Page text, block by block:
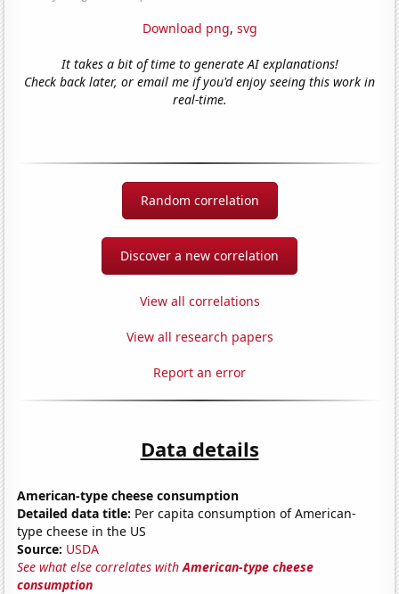
Download png, svg
It takes a bit of time to generate AI explanations!
Check back later, or email me if you'd enjoy seeing this work in
real-time.
Random correlation
Discover a new correlation
View all correlations
View all research papers
Report an error
Data details
American-type cheese consumption
Detailed data title: Per capita consumption of American-
type cheese in the US
Source: USDA
See what else correlates withAmerican-type cheese
consumption